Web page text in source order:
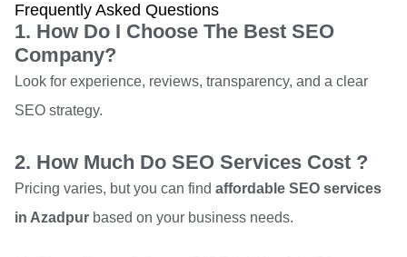
Frequently Asked Questions
1. How Do I Choose The Best SEO
Company?
Look for experience, reviews, transparency, and a clear
SEO strategy.
2. How Much Do SEO Services Cost ?
Pricing varies, but you can find affordable SEO services
in Azadpur based on your business needs.